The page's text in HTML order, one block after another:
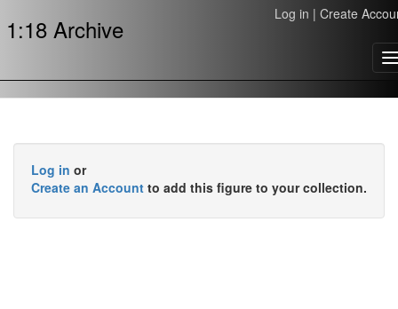
1:18 Archive Log in | Create
Log in or
Create an Account to add this figure to your collection.